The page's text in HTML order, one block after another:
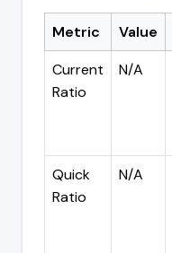
Metric Value
Current
Ratio
N/A
Quick
Ratio
N/A